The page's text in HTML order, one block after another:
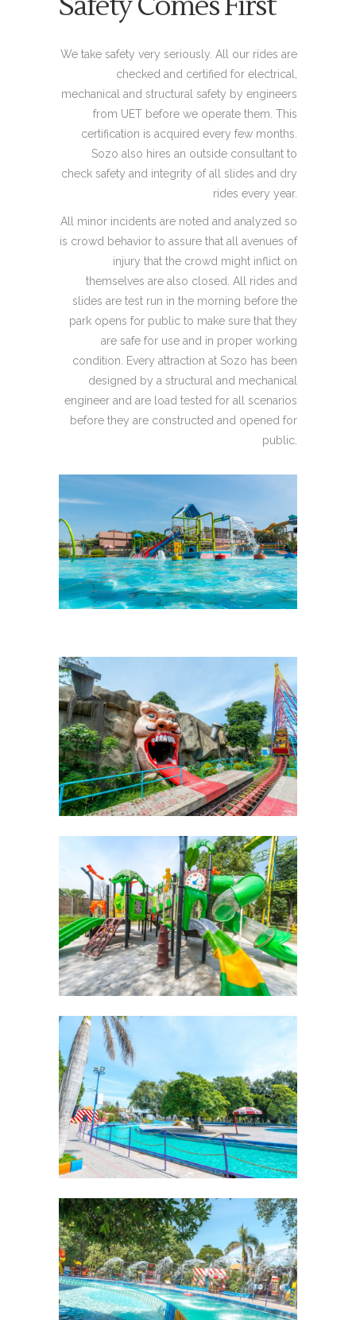
We take safety very seriously. All our rides are
checked and certified for electrical,
mechanical and structural safety by engineers
from UET before we operate them. This
certification is acquired every few months.
Sozo also hires an outside consultant to
check safety and integrity of all slides and dry
rides every year.
All minor incidents are noted and analyzed so
is crowd behavior to assure that all avenues of
injury that the crowd might inflict on
themselves are also closed. All rides and
slides are test run in the morning before the
park opens for public to make sure that they
are safe for use and in proper working
condition. Every attraction at Sozo has been
designed by a structural and mechanical
engineer and are load tested for all scenarios
before they are constructed and opened for
public.